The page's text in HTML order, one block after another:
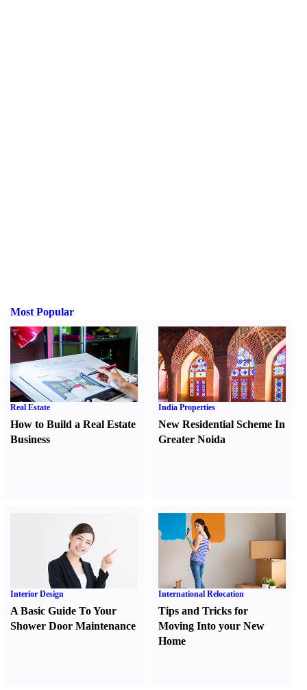
Most Popular
Real Estate
How to Build a Real Estate
Business
India Properties
New Residential Scheme In
Greater Noida
Interior Design
A Basic Guide To Your
Shower Door Maintenance
International Relocation
Tips and Tricks for
Moving Into your New
Home